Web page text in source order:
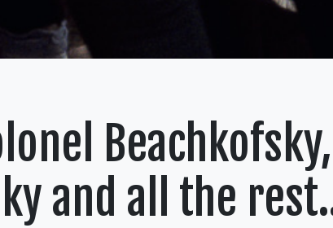
Beachkofsky,
and all the